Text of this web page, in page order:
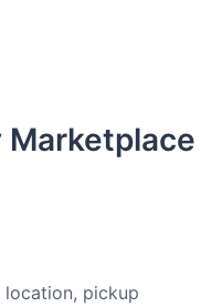
Marketplace
pickup